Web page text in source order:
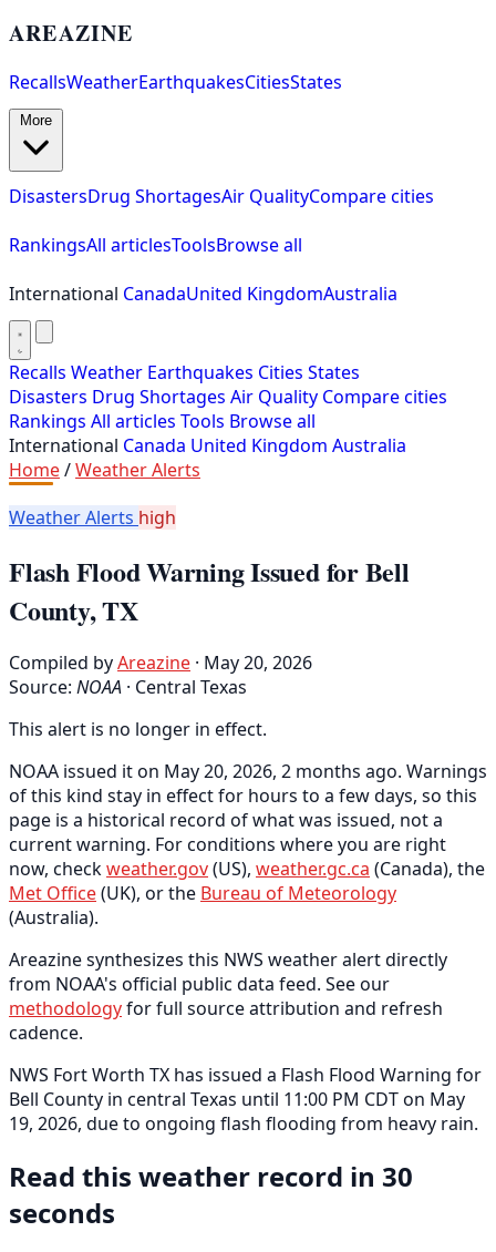
AREAZINE
RecallsWeatherEarthquakesCitiesStates
DisastersDrug ShortagesAir QualityCompare cities
RankingsAll articlesToolsBrowse all
International CanadaUnited KingdomAustralia
Recalls Weather Earthquakes Cities States
Disasters Drug Shortages Air Quality Compare cities
Rankings All articles Tools Browse all
International Canada United Kingdom Australia
Home/Weather Alerts
Weather Alerts high
Flash Flood Warning Issued for Bell
County, TX
Compiled byAreazine · May 20, 2026
Source: NOAA · Central Texas
This alert is no longer in effect.
NOAA issued it on May 20, 2026, 2 months ago. Warnings
of this kind stay in effect for hours to a few days, so this
page is a historical record of what was issued, not a
current warning. For conditions where you are right
now, checkweather.gov(US), weather.gc.ca (Canada), the
Met Office(UK), or the Bureau of Meteorology
(Australia).
Areazine synthesizes this NWS weather alert directly
from NOAA's official public data feed. See our
methodologyfor full source attribution and refresh
cadence.
NWS Fort Worth TX has issued a Flash Flood Warning for
Bell County in central Texas until 11:00 PM CDT on May
19, 2026, due to ongoing flash flooding from heavy rain.
Read this weather record in 30
seconds